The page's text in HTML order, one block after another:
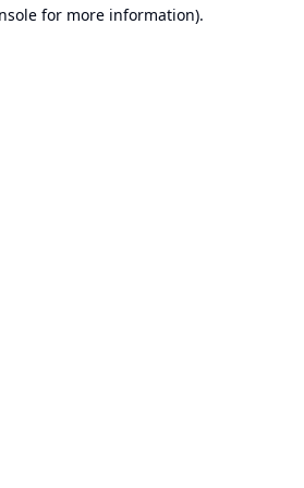
for more information).